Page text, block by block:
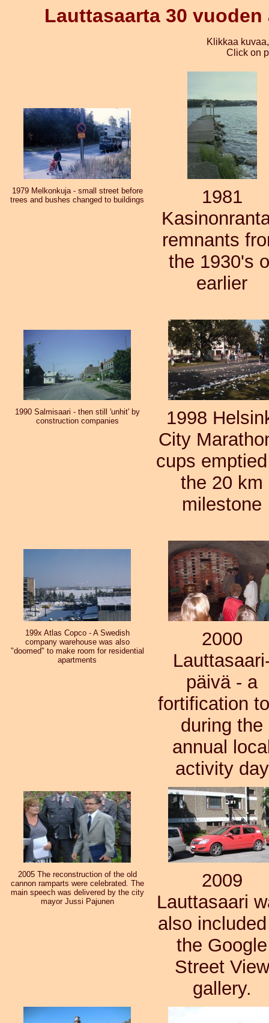
Lauttasaarta 30
Klikkaa
Click on
1979 Melkonkuja - small street before
trees and bushes changed to buildings
1981
remnants
the 1930's
earlier
1990 Salmisaari - then still 'unhit' by
construction companies
1998
City
cups
the 20 km
milestone
199x Atlas Copco - A Swedish
company warehouse was also
"doomed" to make room for residential
apartments
2000
päivä - a
fortification
during the
annual
activity day
2005 The reconstruction of the old
cannon ramparts were celebrated. The
main speech was delivered by the city
mayor Jussi Pajunen
2009
Lauttasaari
also
the Google
Street View
gallery.